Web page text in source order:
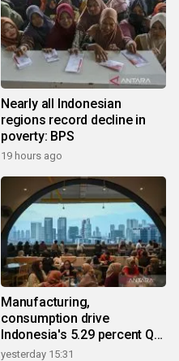
Nearly all Indonesian
regions record decline in
poverty: BPS
19 hours ago
Manufacturing,
consumption drive
Indonesia's 5.29 percent Q2
growth
yesterday 15:31